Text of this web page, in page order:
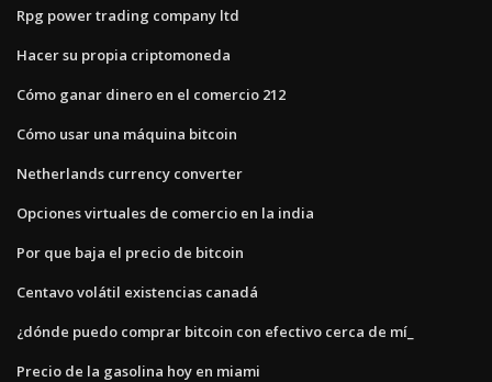
Rpg power trading company ltd
Hacer su propia criptomoneda
Cómo ganar dinero en el comercio 212
Cómo usar una máquina bitcoin
Netherlands currency converter
Opciones virtuales de comercio en la india
Por que baja el precio de bitcoin
Centavo volátil existencias canadá
¿dónde puedo comprar bitcoin con efectivo cerca de mí_
Precio de la gasolina hoy en miami